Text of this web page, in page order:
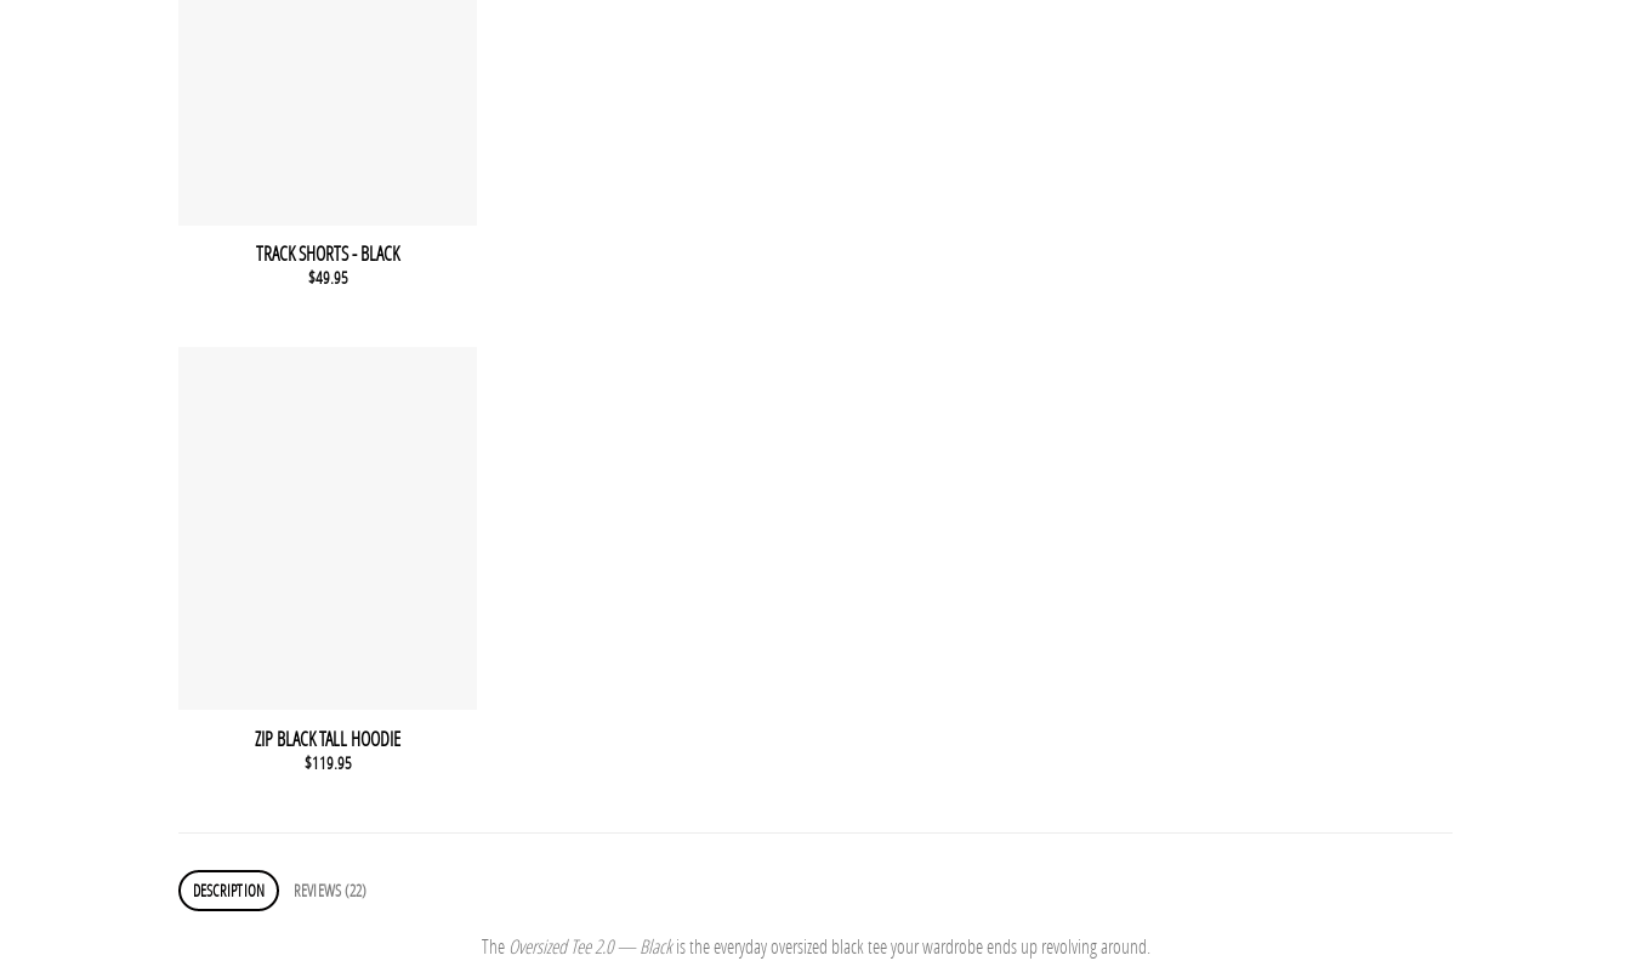
TRACK SHORTS - BLACK
$49.95
ZIP BLACK TALL HOODIE
$119.95
DESCRIPTION REVIEWS (22)
The Oversized Tee 2.0 — Blackis the everyday oversized black tee your wardrobe ends up revolving around.